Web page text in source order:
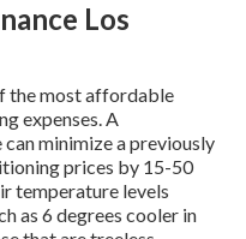
Los
the most affordable
expenses. A
minimize a previously
prices by 15-50
temperature levels
as 6 degrees cooler in